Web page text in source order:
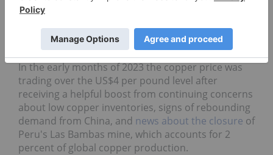
by the Fed also placed downward pressure on a
wide basket of commodities, including copper. By
late July 2022, copper prices were trading down at
nearly a two year low of around US$3.30.
In the early months of 2023 the copper price was
trading over the US$4 per pound level after
receiving a helpful boost from continuing concerns
about low copper inventories, signs of rebounding
demand from China, and news about the closure of
Peru's Las Bambas mine, which accounts for 2
percent of global copper production.